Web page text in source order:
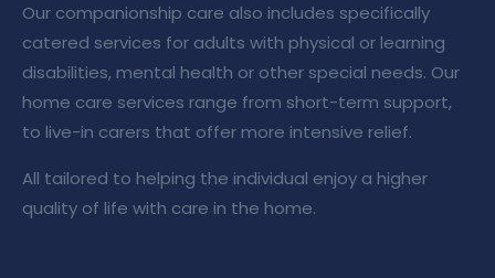
Our companionship care also includes specifically
catered services for adults with physical or learning
disabilities, mental health or other special needs. Our
home care services range from short-term support,
to live-in carers that offer more intensive relief.
All tailored to helping the individual enjoy a higher
quality of life with care in the home.